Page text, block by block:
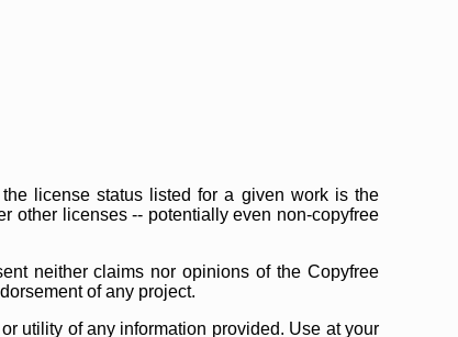
license status listed for a given work is the
other licenses -- potentially even non-copyfree
neither claims nor opinions of the Copyfree
of any project.
utility of any information provided. Use at your